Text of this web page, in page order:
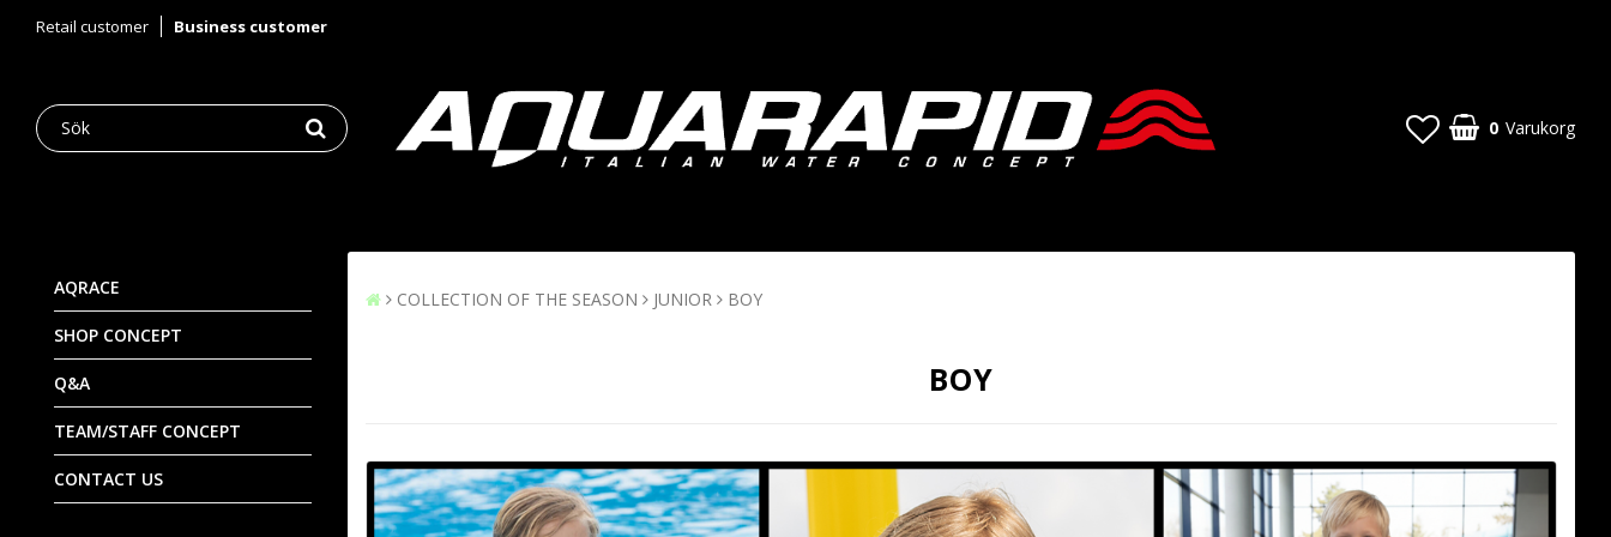
Retail customer Business customer
0 Varukorg
AQRACE
SHOP CONCEPT
Q&A
TEAM/STAFF CONCEPT
CONTACT US
COLLECTION OF THE SEASON JUNIOR BOY
BOY